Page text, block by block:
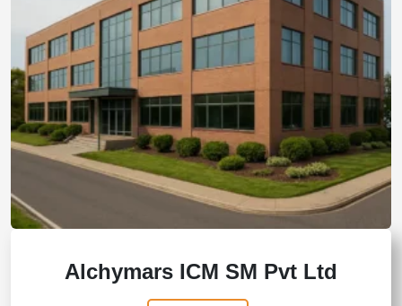
Alchymars ICM SM Pvt Ltd